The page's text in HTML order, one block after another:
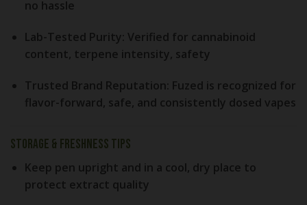
no hassle
Lab-Tested Purity: Verified for cannabinoid
content, terpene intensity, safety
Trusted Brand Reputation: Fuzed is recognized for
flavor-forward, safe, and consistently dosed vapes
Storage & Freshness Tips
Keep pen upright and in a cool, dry place to
protect extract quality